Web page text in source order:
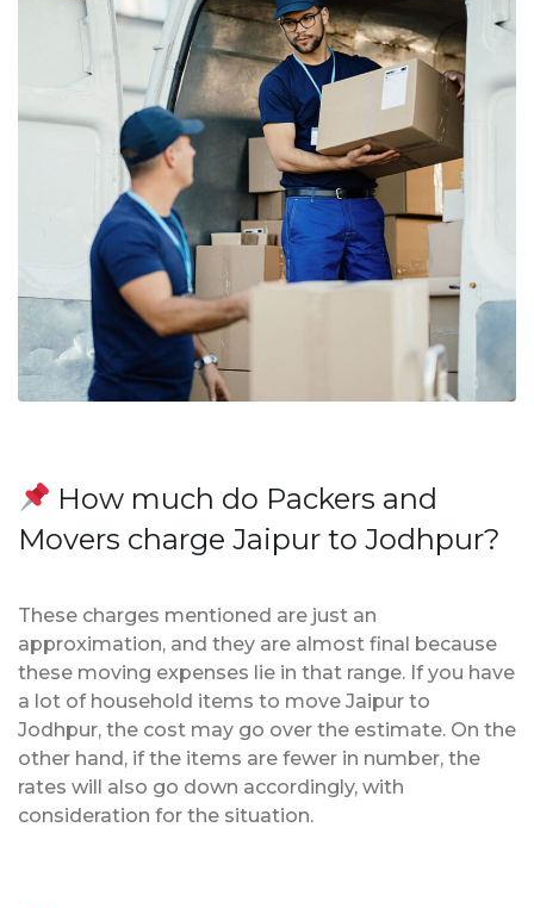
How much do Packers and
Movers charge Jaipur to Jodhpur?
These charges mentioned are just an
approximation, and they are almost final because
these moving expenses lie in that range. If you have
a lot of household items to move Jaipur to
Jodhpur, the cost may go over the estimate. On the
other hand, if the items are fewer in number, the
rates will also go down accordingly, with
consideration for the situation.